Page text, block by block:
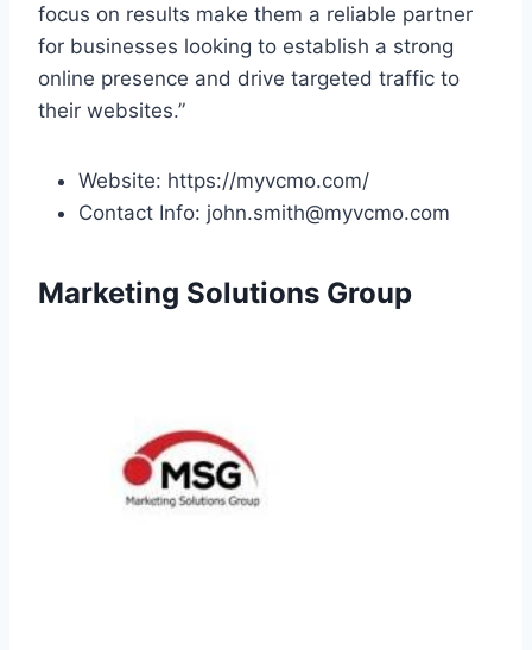
focus on results make them a reliable partner
for businesses looking to establish a strong
online presence and drive targeted traffic to
their websites.”
Website: https://myvcmo.com/
Contact Info: john.smith@myvcmo.com
Marketing Solutions Group